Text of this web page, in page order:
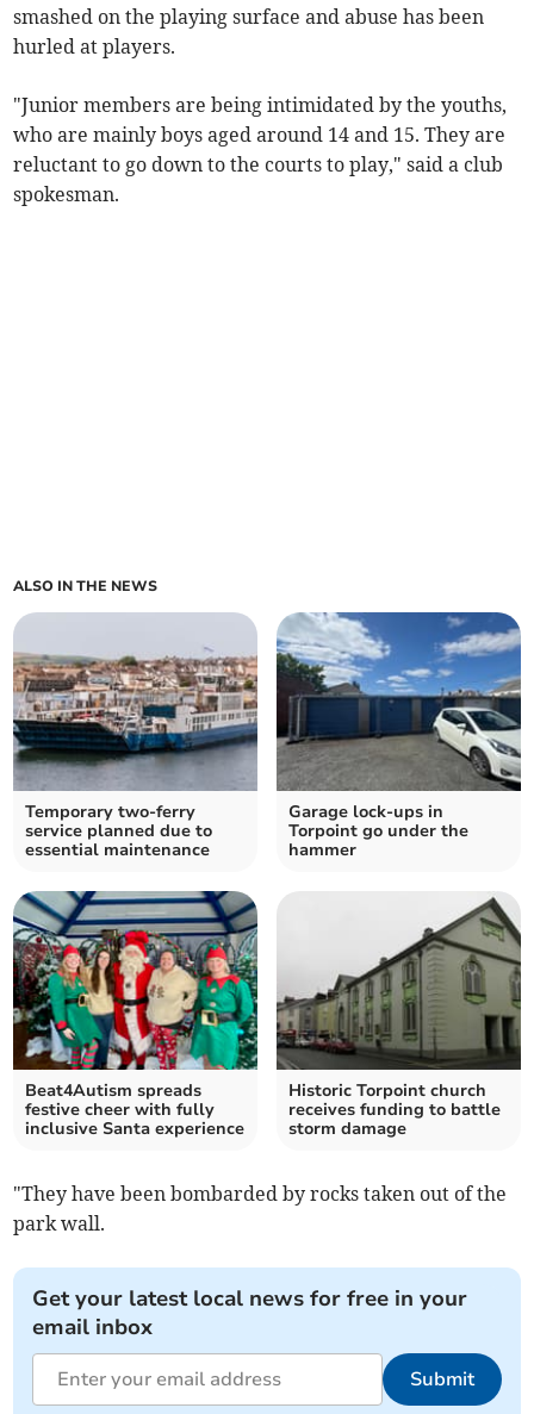
smashed on the playing surface and abuse has been
hurled at players.
"Junior members are being intimidated by the youths,
who are mainly boys aged around 14 and 15. They are
reluctant to go down to the courts to play," said a club
spokesman.
ALSO IN THE NEWS
Temporary two-ferry
service planned due to
essential maintenance
Garage lock-ups in
Torpoint go under the
hammer
Beat4Autism spreads
festive cheer with fully
inclusive Santa experience
Historic Torpoint church
receives funding to battle
storm damage
"They have been bombarded by rocks taken out of the
park wall.
Get your latest local news for free in your
email inbox
Submit